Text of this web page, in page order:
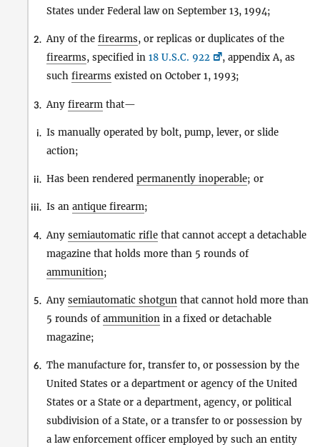
States under Federal law on September 13, 1994;
2. Any of the firearms, or replicas or duplicates of the
firearms, specified in 18 U.S.C. 922
, appendix A, as
such firearms existed on October 1, 1993;
3. Any firearm that—
i. Is manually operated by bolt, pump, lever, or slide
action;
ii. Has been rendered permanently inoperable; or
iii. Is an antique firearm;
4. Any semiautomatic rifle that cannot accept a detachable
magazine that holds more than 5 rounds of
ammunition;
5. Any semiautomatic shotgun that cannot hold more than
5 rounds ofammunition in a fixed or detachable
magazine;
6. The manufacture for, transfer to, or possession by the
United States or a department or agency of the United
States or a State or a department, agency, or political
subdivision of a State, or a transfer to or possession by
a law enforcement officer employed by such an entity